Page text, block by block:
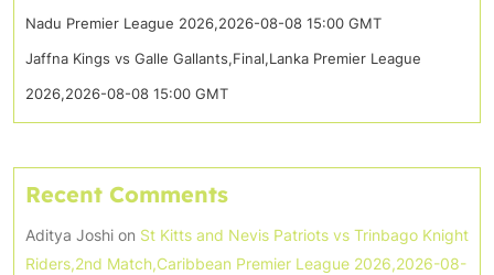
Nadu Premier League 2026,2026-08-08 15:00 GMT
Jaffna Kings vs Galle Gallants,Final,Lanka Premier League
2026,2026-08-08 15:00 GMT
Recent Comments
Aditya Joshi on St Kitts and Nevis Patriots vs Trinbago Knight
Riders,2nd Match,Caribbean Premier League 2026,2026-08-